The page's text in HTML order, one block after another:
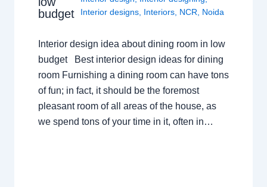
budget
Interior designs, Interiors, NCR, Noida
Interior design idea about dining room in low
budget Best interior design ideas for dining
room Furnishing a dining room can have tons
of fun; in fact, it should be the foremost
pleasant room of all areas of the house, as
we spend tons of your time in it, often in…